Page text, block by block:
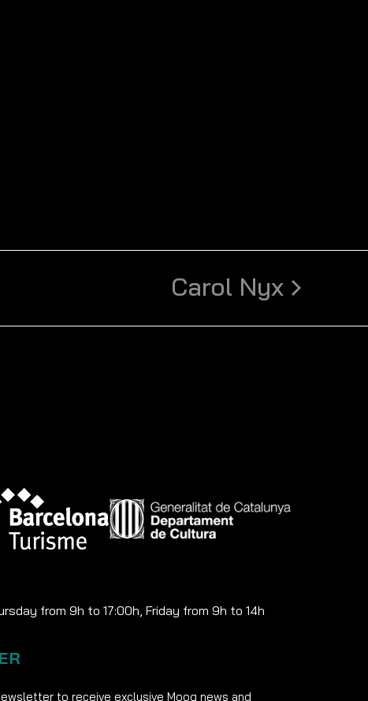
Carol Nyx
from 9h to 17:00h, Friday from 9h to 14h
to receive exclusive Moog news and